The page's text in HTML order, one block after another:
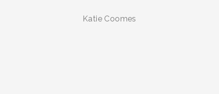
Katie Coomes